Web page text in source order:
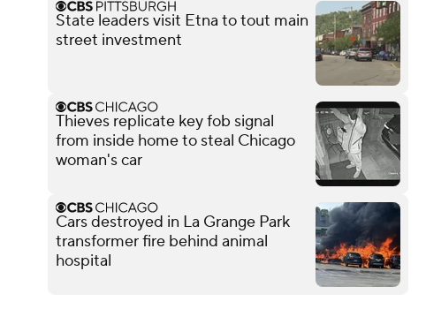
State leaders visit Etna to tout main
street investment
Thieves replicate key fob signal
from inside home to steal Chicago
woman's car
Cars destroyed in La Grange Park
transformer fire behind animal
hospital